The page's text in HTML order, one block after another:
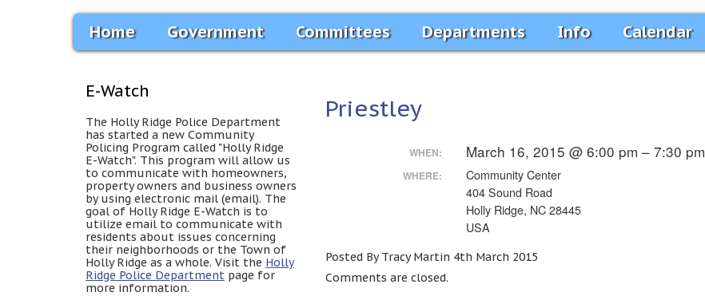
Home Government Committees Departments Info Calendar
E-Watch
The Holly Ridge Police Department
has started a new Community
Policing Program called "Holly Ridge
E-Watch". This program will allow us
to communicate with homeowners,
property owners and business owners
by using electronic mail (email). The
goal of Holly Ridge E-Watch is to
utilize email to communicate with
residents about issues concerning
their neighborhoods or the Town of
Holly Ridge as a whole. Visit the Holly
Ridge Police Department page for
more information.
Priestley
WHEN: March 16, 2015 @ 6:00 pm – 7:30 pm
WHERE:
Community Center
404 Sound Road
Holly Ridge, NC 28445
USA
Posted By Tracy Martin 4th March 2015
Comments are closed.